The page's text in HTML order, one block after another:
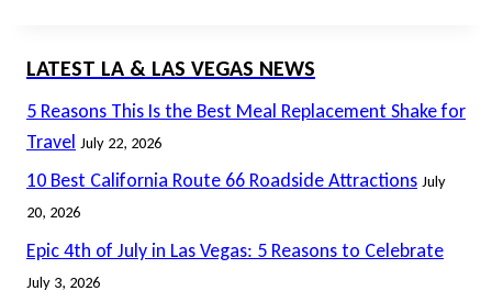
LATEST LA & LAS VEGAS NEWS
5 Reasons This Is the Best Meal Replacement Shake for
Travel July 22, 2026
10 Best California Route 66 Roadside Attractions July
20, 2026
Epic 4th of July in Las Vegas: 5 Reasons to Celebrate
July 3, 2026